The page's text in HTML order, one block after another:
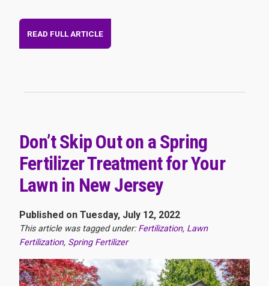
READ FULL ARTICLE
Don’t Skip Out on a Spring
Fertilizer Treatment for Your
Lawn in New Jersey
Published on Tuesday, July 12, 2022
This article was tagged under:Fertilization, Lawn
Fertilization, Spring Fertilizer